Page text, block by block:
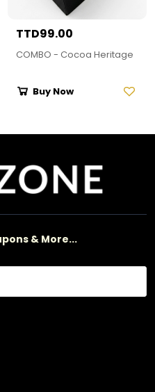
TTD99.00
COMBO - Cocoa Heritage
Buy Now
& More...